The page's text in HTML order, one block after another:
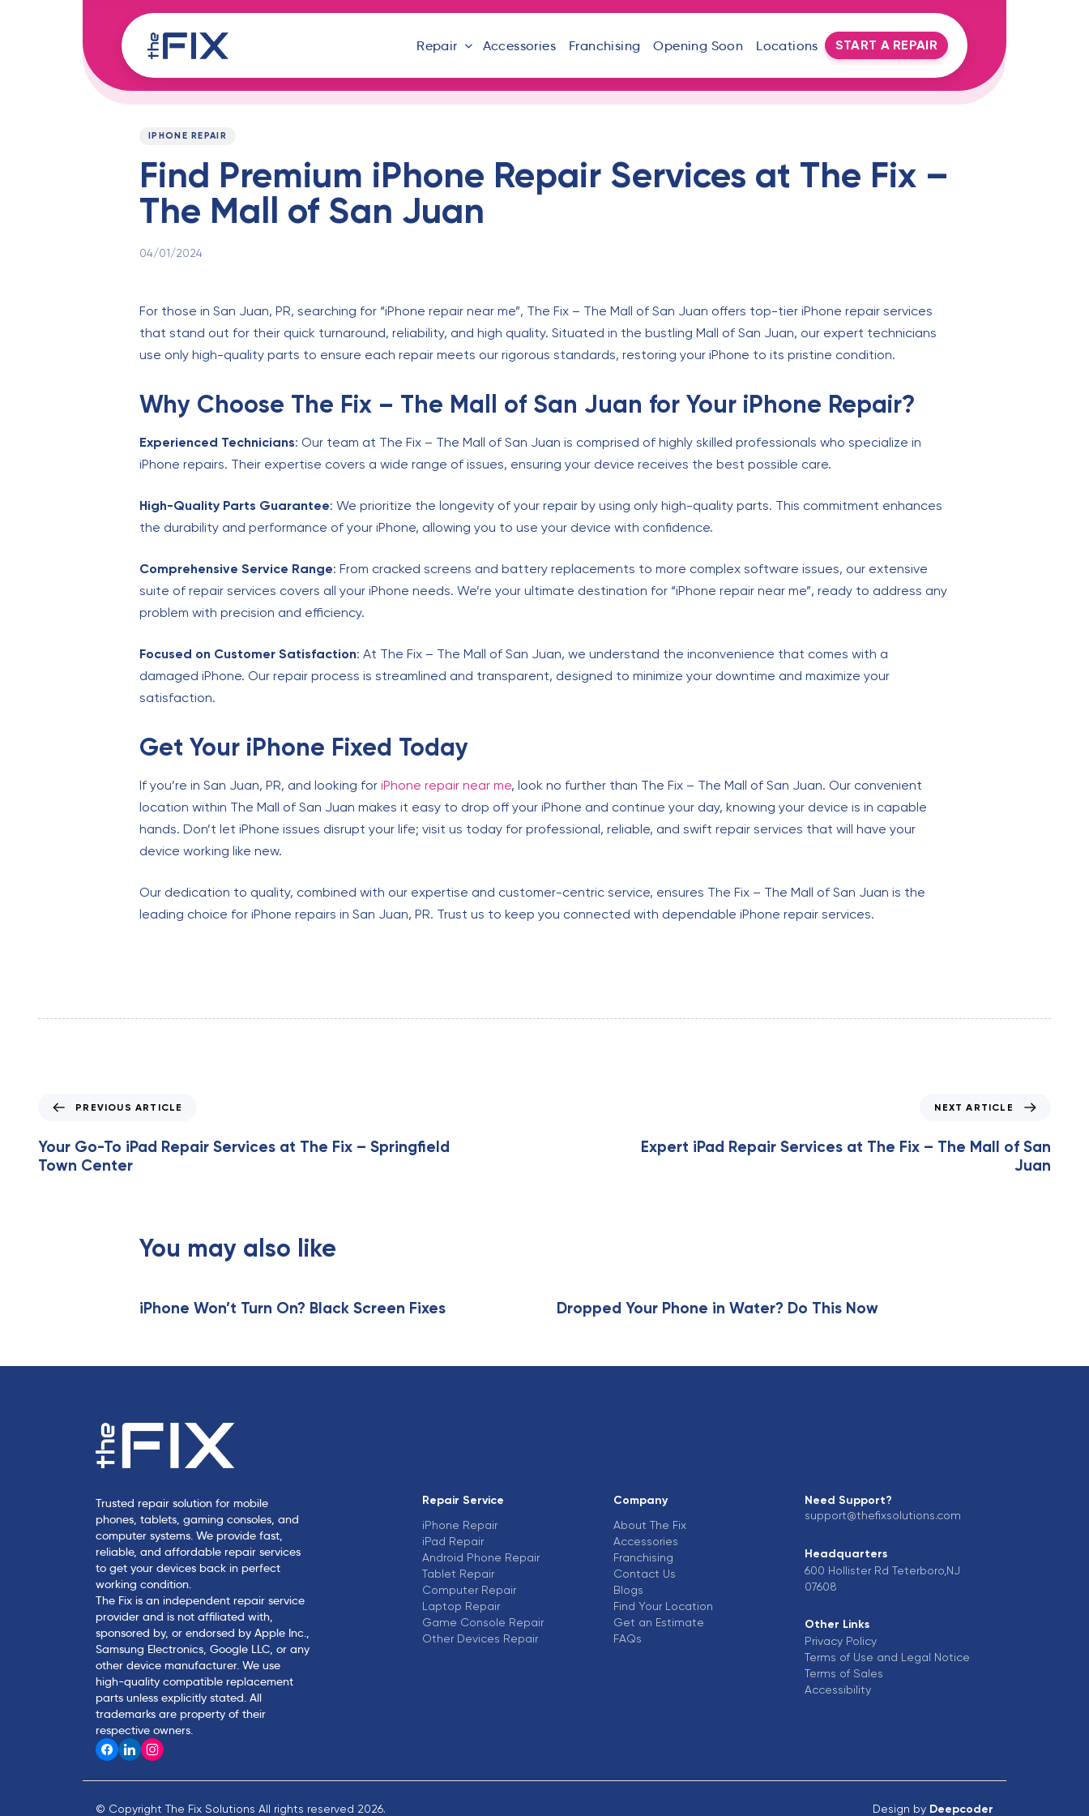
Repair Accessories Franchising Opening Soon Locations START A REPAIR
PUBLISHED
IPHONE REPAIR
Find Premium iPhone Repair Services at The Fix –
The Mall of San Juan
04/01/2024
For those in San Juan, PR, searching for “iPhone repair near me”, The Fix – The Mall of San Juan offers top-tier iPhone repair services
that stand out for their quick turnaround, reliability, and high quality. Situated in the bustling Mall of San Juan, our expert technicians
use only high-quality parts to ensure each repair meets our rigorous standards, restoring your iPhone to its pristine condition.
Why Choose The Fix – The Mall of San Juan for Your iPhone Repair?
Experienced Technicians: Our team at The Fix – The Mall of San Juan is comprised of highly skilled professionals who specialize in
iPhone repairs. Their expertise covers a wide range of issues, ensuring your device receives the best possible care.
High-Quality Parts Guarantee: We prioritize the longevity of your repair by using only high-quality parts. This commitment enhances
the durability and performance of your iPhone, allowing you to use your device with confidence.
Comprehensive Service Range: From cracked screens and battery replacements to more complex software issues, our extensive
suite of repair services covers all your iPhone needs. We’re your ultimate destination for “iPhone repair near me”, ready to address any
problem with precision and efficiency.
Focused on Customer Satisfaction: At The Fix – The Mall of San Juan, we understand the inconvenience that comes with a
damaged iPhone. Our repair process is streamlined and transparent, designed to minimize your downtime and maximize your
satisfaction.
Get Your iPhone Fixed Today
If you’re in San Juan, PR, and looking for iPhone repair near me, look no further than The Fix – The Mall of San Juan. Our convenient
location within The Mall of San Juan makes it easy to drop off your iPhone and continue your day, knowing your device is in capable
hands. Don’t let iPhone issues disrupt your life; visit us today for professional, reliable, and swift repair services that will have your
device working like new.
Our dedication to quality, combined with our expertise and customer-centric service, ensures The Fix – The Mall of San Juan is the
leading choice for iPhone repairs in San Juan, PR. Trust us to keep you connected with dependable iPhone repair services.
e
v
e
PREVIOUS ARTICLE
Your Go-To iPad Repair Services at The Fix – Springfield
Town Center
NEXT ARTICLE
Expert iPad Repair Services at The Fix – The Mall of San
Juan
You may also like
iPhone Won’t Turn On? Black Screen Fixes Dropped Your Phone in Water? Do This Now
Trusted repair solution for mobile
phones, tablets, gaming consoles, and
computer systems. We provide fast,
reliable, and affordable repair services
to get your devices back in perfect
working condition.
The Fix is an independent repair service
provider and is not affiliated with,
sponsored by, or endorsed by Apple Inc.,
Samsung Electronics, Google LLC, or any
other device manufacturer. We use
high-quality compatible replacement
parts unless explicitly stated. All
trademarks are property of their
respective owners.
Repair Service
iPhone Repair
iPad Repair
Android Phone Repair
Tablet Repair
Computer Repair
Laptop Repair
Game Console Repair
Other Devices Repair
Company
About The Fix
Accessories
Franchising
Contact Us
Blogs
Find Your Location
Get an Estimate
FAQs
Need Support?
support@thefixsolutions.com
Headquarters
600 Hollister Rd Teterboro,NJ
07608
Other Links
Privacy Policy
Terms of Use and Legal Notice
Terms of Sales
Accessibility
© Copyright The Fix Solutions All rights reserved 2026. Design by Deepcoder